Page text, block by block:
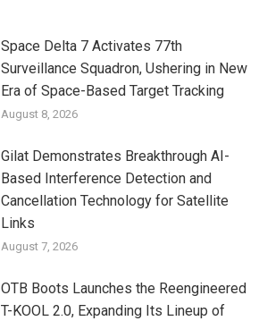
Space Delta 7 Activates 77th
Surveillance Squadron, Ushering in New
Era of Space-Based Target Tracking
August 8, 2026
Gilat Demonstrates Breakthrough AI-
Based Interference Detection and
Cancellation Technology for Satellite
Links
August 7, 2026
OTB Boots Launches the Reengineered
T-KOOL 2.0, Expanding Its Lineup of